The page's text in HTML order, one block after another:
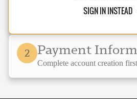
SIGN IN INSTEAD
2 Payment
Complete account creation first